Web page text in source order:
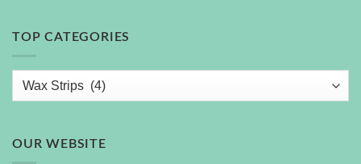
TOP CATEGORIES
OUR WEBSITE